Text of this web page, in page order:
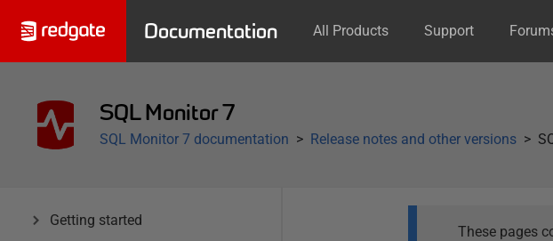
Documentation All Products Support
SQL Monitor 7
SQL Monitor 7 documentation Release notes and other versions
Getting started
These pages